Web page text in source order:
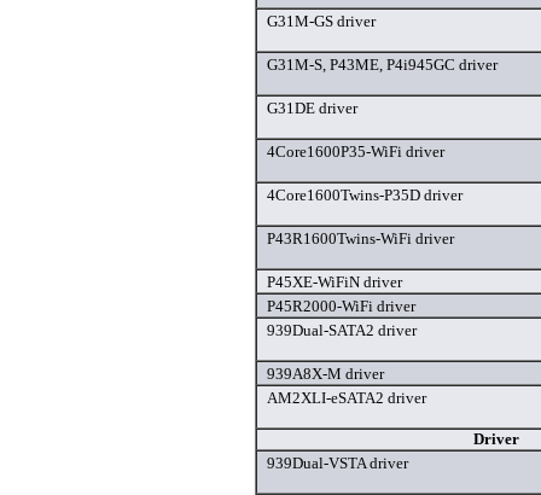
G31M-GS driver
G31M-S, P43ME, P4i945GC driver
G31DE driver
4Core1600P35-WiFi driver
4Core1600Twins-P35D driver
P43R1600Twins-WiFi driver
P45XE-WiFiN driver
P45R2000-WiFi driver
939Dual-SATA2 driver
939A8X-M driver
AM2XLI-eSATA2 driver
Driver
939Dual-VSTA driver